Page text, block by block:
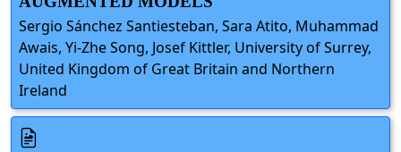
Sergio Sánchez Santiesteban, Sara Atito, Muhammad
Awais, Yi-Zhe Song, Josef Kittler, University of Surrey,
United Kingdom of Great Britain and Northern
Ireland